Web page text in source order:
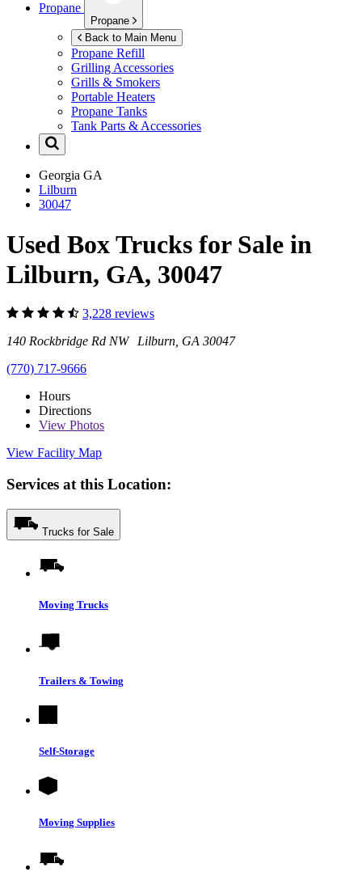
Propane
Propane
Back to Main Menu
Propane Refill
Grilling Accessories
Grills & Smokers
Portable Heaters
Propane Tanks
Tank Parts & Accessories
Georgia GA
Lilburn
30047
Used Box Trucks for Sale in
Lilburn, GA, 30047
3,228 reviews
140 Rockbridge Rd NW Lilburn, GA 30047
(770) 717-9666
Hours
Directions
View Photos
View Facility Map
Services at this Location:
Trucks for Sale
Moving Trucks
Trailers & Towing
Self-Storage
Moving Supplies